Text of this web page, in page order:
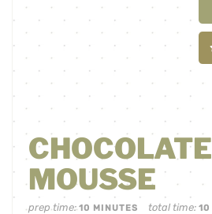
CHOCOLATE
MOUSSE
prep time:10 MINUTES total time:10